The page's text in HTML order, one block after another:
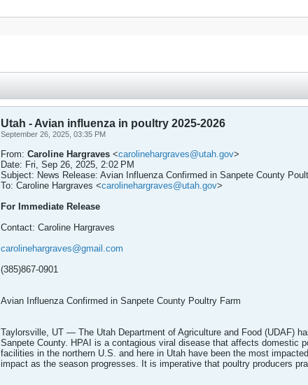
Utah - Avian influenza in poultry 2025-2026
September 26, 2025, 03:35 PM
From: Caroline Hargraves <carolinehargraves@utah.gov>
Date: Fri, Sep 26, 2025, 2:02 PM
Subject: News Release: Avian Influenza Confirmed in Sanpete County
To: Caroline Hargraves <carolinehargraves@utah.gov>
For Immediate Release
Contact: Caroline Hargraves
carolinehargraves@gmail.com
(385)867-0901
Avian Influenza Confirmed in Sanpete County Poultry Farm
Taylorsville, UT — The Utah Department of Agriculture and Food (UDAF)
Sanpete County. HPAI is a contagious viral disease that affects domestic
facilities in the northern U.S. and here in Utah have been the most
impact as the season progresses. It is imperative that poultry producers